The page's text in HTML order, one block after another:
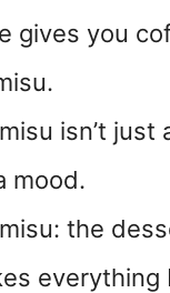
gives you
isn’t just
mood.
the
everything